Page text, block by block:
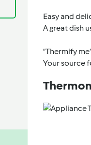
Easy and
A great dish
”Thermify
Your source